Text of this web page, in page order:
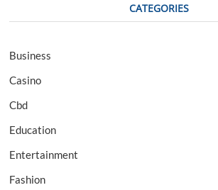
CATEGORIES
Business
Casino
Cbd
Education
Entertainment
Fashion